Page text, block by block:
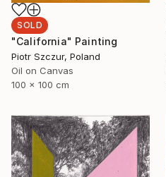
SOLD
"California" Painting
Piotr Szczur, Poland
Oil on Canvas
100 x 100 cm